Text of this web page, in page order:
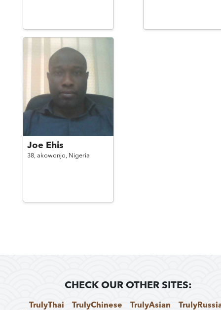
Joe Ehis
38, akowonjo, Nigeria
CHECK OUR OTHER SITES:
TrulyThai TrulyChinese TrulyAsian